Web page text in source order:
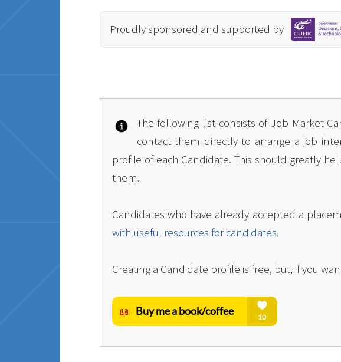
Proudly sponsored and supported by
The following list consists of Job Market
contact them directly to arrange a job
profile of each Candidate. This should greatly
them.
Candidates who have already accepted a
with useful resources for candidates.
Creating a Candidate profile is free, but, if you